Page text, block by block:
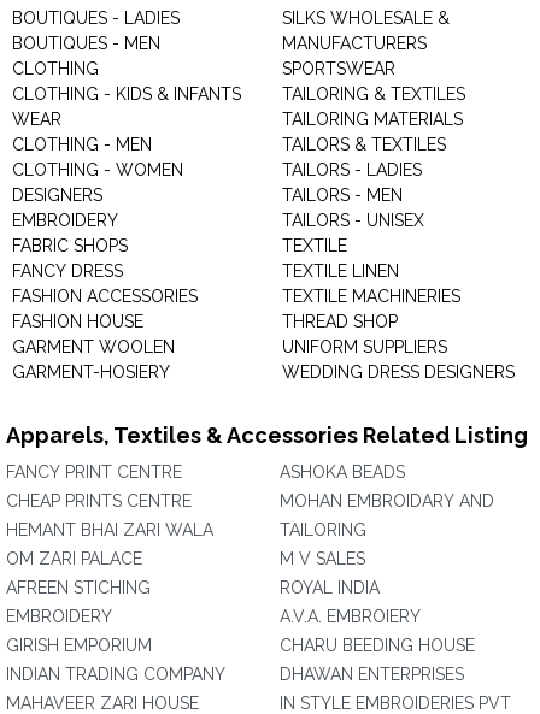
BOUTIQUES - LADIES
BOUTIQUES - MEN
CLOTHING
CLOTHING - KIDS & INFANTS
WEAR
CLOTHING - MEN
CLOTHING - WOMEN
DESIGNERS
EMBROIDERY
FABRIC SHOPS
FANCY DRESS
FASHION ACCESSORIES
FASHION HOUSE
GARMENT WOOLEN
GARMENT-HOSIERY
SILKS WHOLESALE &
MANUFACTURERS
SPORTSWEAR
TAILORING & TEXTILES
TAILORING MATERIALS
TAILORS & TEXTILES
TAILORS - LADIES
TAILORS - MEN
TAILORS - UNISEX
TEXTILE
TEXTILE LINEN
TEXTILE MACHINERIES
THREAD SHOP
UNIFORM SUPPLIERS
WEDDING DRESS DESIGNERS
Apparels, Textiles & Accessories Related Listing
FANCY PRINT CENTRE
CHEAP PRINTS CENTRE
HEMANT BHAI ZARI WALA
OM ZARI PALACE
AFREEN STICHING
EMBROIDERY
GIRISH EMPORIUM
INDIAN TRADING COMPANY
MAHAVEER ZARI HOUSE
ASHOKA BEADS
MOHAN EMBROIDARY AND
TAILORING
M V SALES
ROYAL INDIA
A.V.A. EMBROIERY
CHARU BEEDING HOUSE
DHAWAN ENTERPRISES
IN STYLE EMBROIDERIES PVT